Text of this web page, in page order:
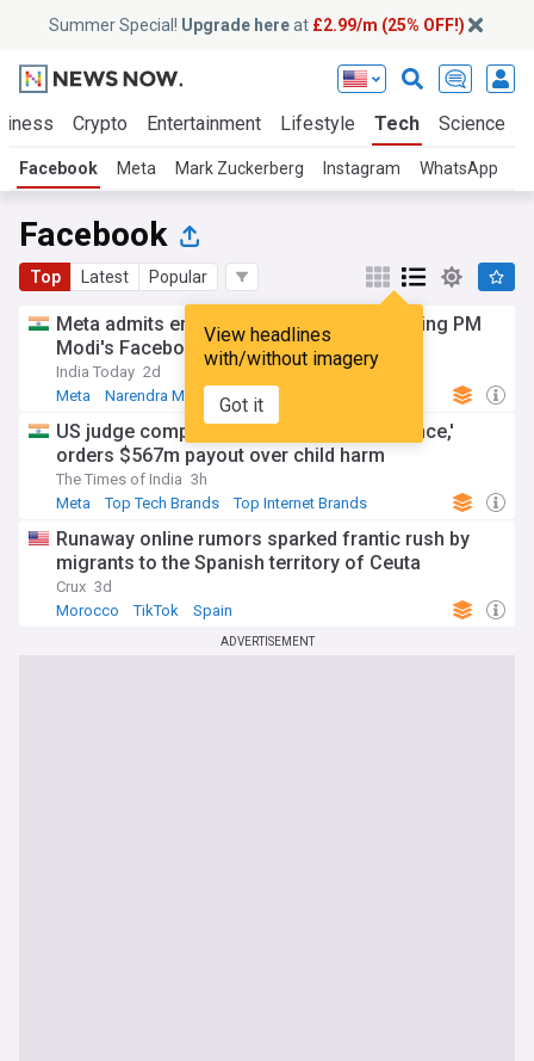
Summer Special! Upgrade hereat £2.99/m (25% OFF!)
Crypto Entertainment Lifestyle Tech Science
Facebook Meta Mark Zuckerberg Instagram WhatsApp
Facebook
Top Latest Popular
View headlines
with/without imagery
Got it
Meta admits error, apologises for restricting PM
Modi's Facebook video
India Today 2d
Meta
Narendra Modi India
US judge compares Meta to 'public nuisance,'
orders $567m payout over child harm
The Times of India 3h
Meta
Top Tech Brands Top Internet Brands
Runaway online rumors sparked frantic rush by
migrants to the Spanish territory of Ceuta
Crux 3d
Morocco
TikTok Spain
ADVERTISEMENT